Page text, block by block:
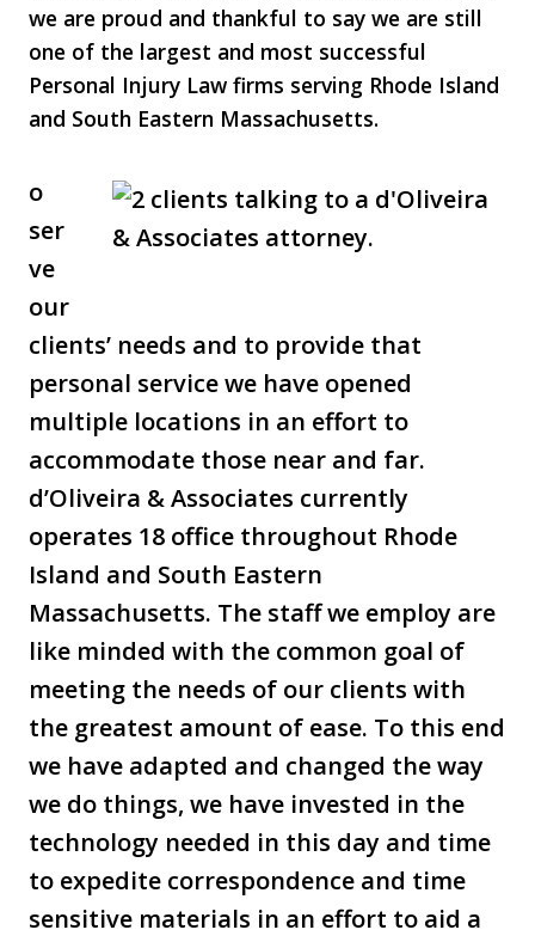
we are proud and thankful to say we are still
one of the largest and most successful
Personal Injury Law firms serving Rhode Island
and South Eastern Massachusetts.
o
ser
ve
our
clients’ needs and to provide that
personal service we have opened
multiple locations in an effort to
accommodate those near and far.
d’Oliveira & Associates currently
operates 18 office throughout Rhode
Island and South Eastern
Massachusetts. The staff we employ are
like minded with the common goal of
meeting the needs of our clients with
the greatest amount of ease. To this end
we have adapted and changed the way
we do things, we have invested in the
technology needed in this day and time
to expedite correspondence and time
sensitive materials in an effort to aid a